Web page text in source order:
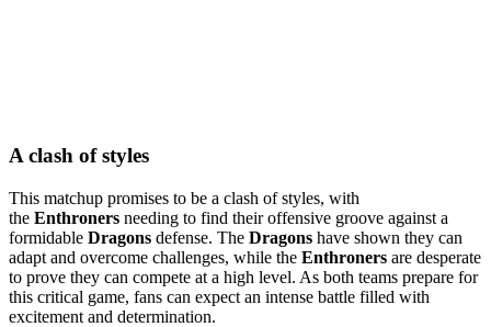
A clash of styles
This matchup promises to be a clash of styles, with
the Enthroners needing to find their offensive groove against a
formidable Dragons defense. The Dragons have shown they can
adapt and overcome challenges, while the Enthroners are desperate
to prove they can compete at a high level. As both teams prepare for
this critical game, fans can expect an intense battle filled with
excitement and determination.